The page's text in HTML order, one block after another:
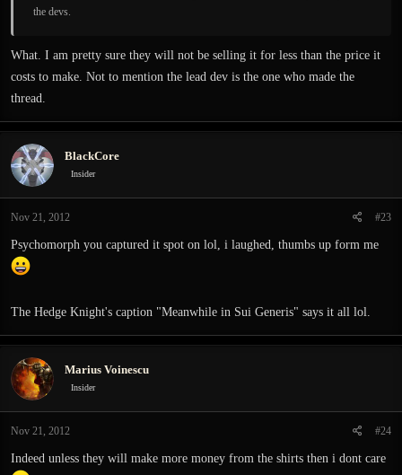
the devs.
What. I am pretty sure they will not be selling it for less than the price it
costs to make. Not to mention the lead dev is the one who made the
thread.
BlackCore
Insider
Nov 21, 2012 #23
Psychomorph you captured it spot on lol, i laughed, thumbs up form me
The Hedge Knight's caption "Meanwhile in Sui Generis" says it all lol.
Marius Voinescu
Insider
Nov 21, 2012 #24
Indeed unless they will make more money from the shirts then i dont care